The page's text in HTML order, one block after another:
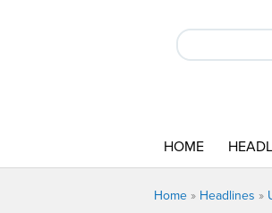
HOME
Home » Headlines »